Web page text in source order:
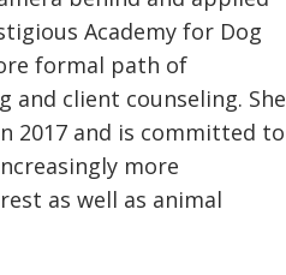
Academy for Dog
formal path of
and client counseling. She
2017 and is committed to
more
as well as animal